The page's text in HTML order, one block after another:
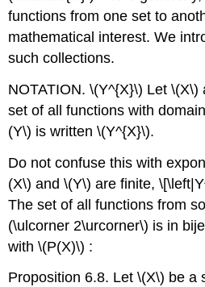
functions from one set to
mathematical interest. We
such collections.
NOTATION.\(Y^{X}\) Let\(X\)
set of all functions with
(Y\) is written\(Y^{X}\).
Do not confuse this with
(X\) and\(Y\) are finite,
The set of all functions from
(\ulcorner 2\urcorner\) is in
with\(P(X)\) :
Proposition 6.8. Let\(X\) be a